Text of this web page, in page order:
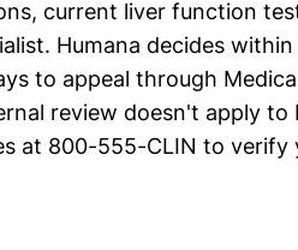
current liver function
Humana decides
to appeal through
review doesn't apply
at 800-555-CLIN to